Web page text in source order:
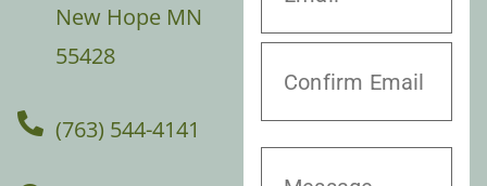
New Hope MN
55428
(763) 544-4141